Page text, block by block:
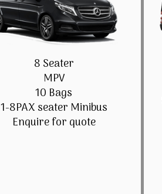
8 Seater
MPV
10 Bags
1-8PAX seater Minibus
Enquire for quote